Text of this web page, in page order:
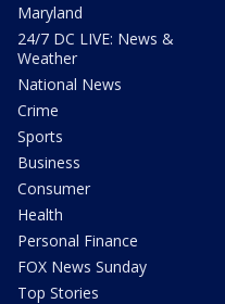
Maryland
24/7 DC LIVE: News &
Weather
National News
Crime
Sports
Business
Consumer
Health
Personal Finance
FOX News Sunday
Top Stories